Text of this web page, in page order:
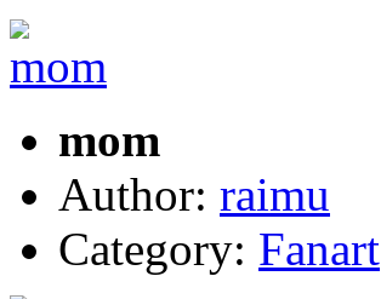
mom
Author: raimu
Category: Fanart